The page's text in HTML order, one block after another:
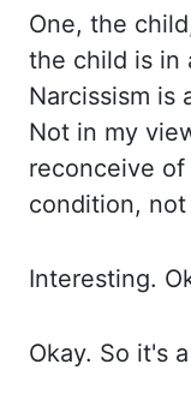
One, the
the child is in
Narcissism is
Not in my
reconceive of
condition, not
Interesting.
Okay. So it's a